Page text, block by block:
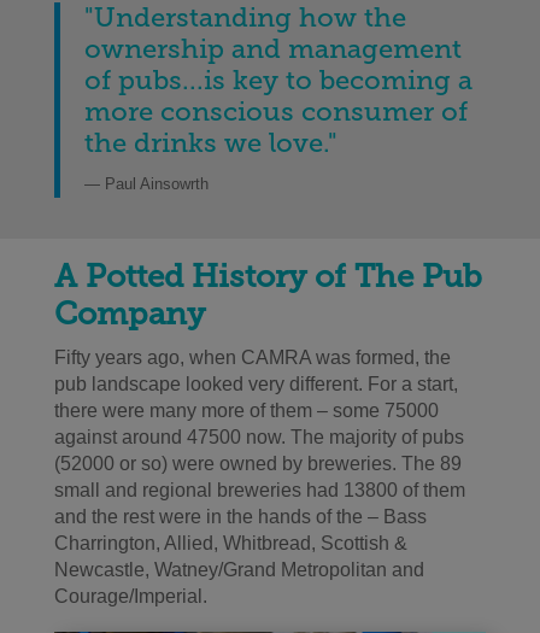
"Understanding how the
ownership and management
of pubs...is key to becoming a
more conscious consumer of
the drinks we love."
— Paul Ainsowrth
A Potted History of The Pub
Company
Fifty years ago, when CAMRA was formed, the
pub landscape looked very different. For a start,
there were many more of them – some 75000
against around 47500 now. The majority of pubs
(52000 or so) were owned by breweries. The 89
small and regional breweries had 13800 of them
and the rest were in the hands of the – Bass
Charrington, Allied, Whitbread, Scottish &
Newcastle, Watney/Grand Metropolitan and
Courage/Imperial.